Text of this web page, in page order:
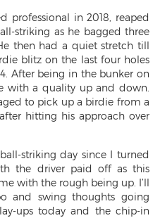
professional in 2018, reaped
striking as he bagged three
then had a quiet stretch till
blitz on the last four holes
After being in the bunker on
with a quality up and down.
to pick up a birdie from a
hitting his approach over
striking day since I turned
the driver paid off as this
with the rough being up. I’ll
and swing thoughts going
ups today and the chip-in